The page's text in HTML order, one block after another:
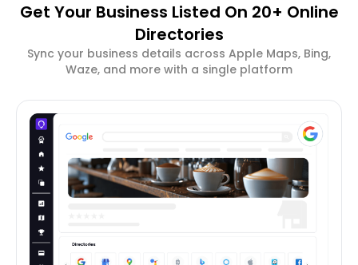
Get Your Business Listed On 20+ Online
Directories
Sync your business details across Apple Maps, Bing,
Waze, and more with a single platform